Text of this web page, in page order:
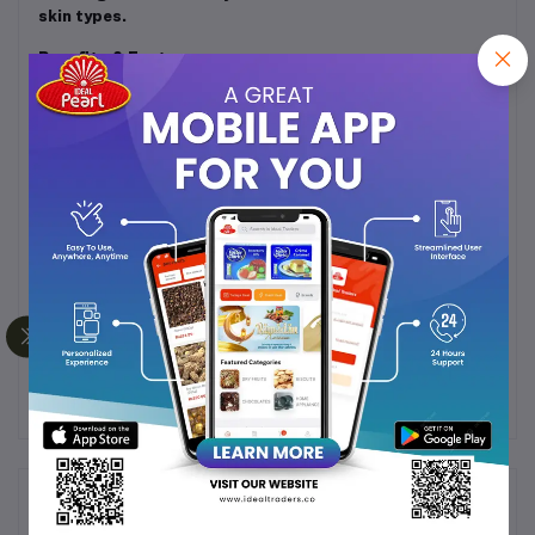
skin types.
Benefits & Features:
Deeply hydrates and locks in moisture
Softens and smoothens rough, dry skin
Lightweight and non-sticky formula
Leaves a refreshing, elegant fragrance
Compact 50ml pack – ideal for travel & everyday
Gentle on all skin types
Frequently Bought Products